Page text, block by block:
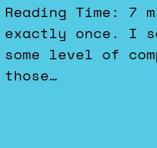
Reading Time: 7 minutes. A few years ago, I tried Fortnite
exactly once. I
some level of
those…